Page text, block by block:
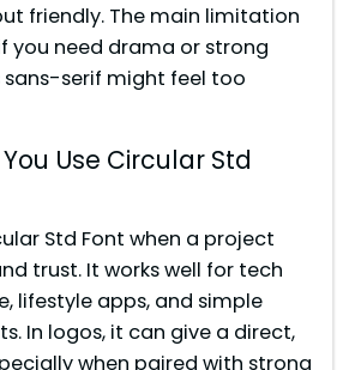
friendly. The main limitation
you need drama or strong
serif might feel too
Use Circular Std
Std Font when a project
trust. It works well for tech
lifestyle apps, and simple
In logos, it can give a direct,
when paired with strong